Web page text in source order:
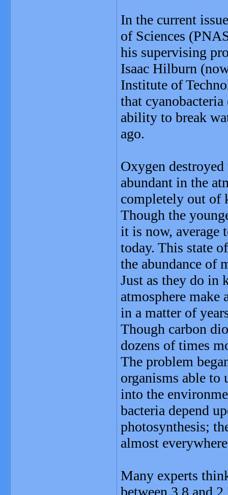
In the current
of Sciences
his supervising
Isaac Hilburn
Institute of
that
ability to break
ago.
Oxygen destroyed
abundant in the
completely out of
Though the
it is now, average
today. This state
the abundance of
Just as they do in
atmosphere make
in a matter of
Though carbon
dozens of times
The problem
organisms able to
into the
bacteria depend
photosynthesis;
almost
Many experts
between 3.8 and